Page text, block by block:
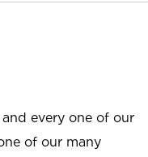
every one of our
of our many